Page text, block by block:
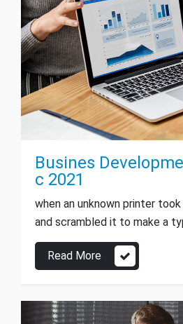
Busines
c 2021
when an unknown printer
and scrambled it to make a
Read More